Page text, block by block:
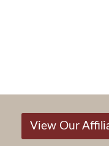
View Our